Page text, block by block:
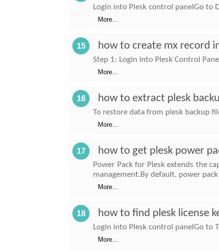
Login into Plesk control panelGo to
More...
15 how to create mx record
Step 1: Login into Plesk Control
More...
16 how to extract plesk
To restore data from plesk backup
More...
17 how to get plesk power
Power Pack for Plesk extends the
management.By default, power
More...
18 how to find plesk license
Login into Plesk control panelGo to
More...